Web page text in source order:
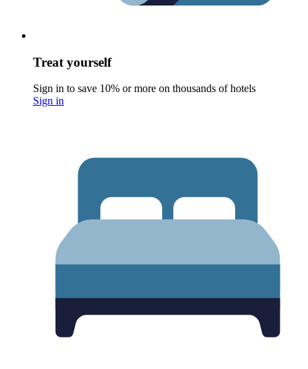
Treat yourself
Sign in to save 10% or more on thousands of hotels
Sign in